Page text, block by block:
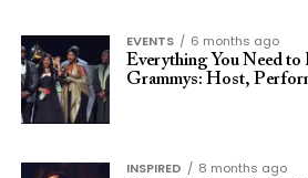
EVENTS
6 months ago
Everything You Need to
Grammys: Host,
INSPIRED
8 months ago